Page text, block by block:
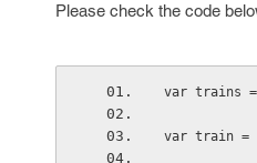
Please check the code
var trains
var train